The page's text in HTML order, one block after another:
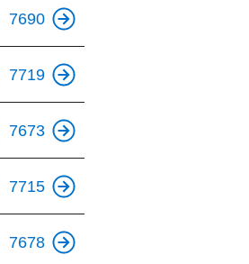
7690
7719
7673
7715
7678